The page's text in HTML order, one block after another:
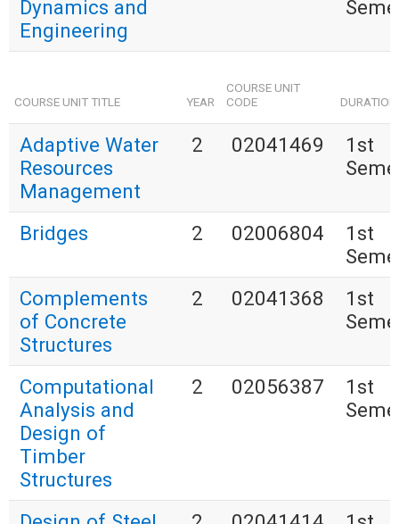
Dynamics and
Engineering
COURSE UNIT TITLE YEAR
COURSE UNIT
CODE
DURATION
Adaptive Water
Resources
Management
2 02041469
1st
Bridges 2 02006804
1st
Complements
of Concrete
Structures
2 02041368
1st
Computational
Analysis and
Design of
Timber
Structures
2 02056387
1st